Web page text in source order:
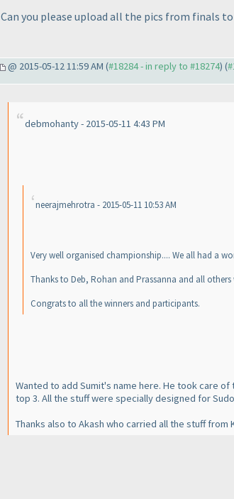
Can you please upload all the pics from finals
@ 2015-05-12 11:59 AM (#18284 - in reply to #18274) (
debmohanty - 2015-05-11 4:43 PM
neerajmehrotra - 2015-05-11 10:53 AM
Very well organised championship.... We all had a
Thanks to Deb, Rohan and Prassanna and all
Congrats to all the winners and participants.
Wanted to add Sumit's name here. He took care of
top 3. All the stuff were specially designed for
Thanks also to Akash who carried all the stuff from